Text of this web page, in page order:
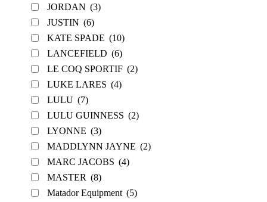
JORDAN (3)
JUSTIN (6)
KATE SPADE (10)
LANCEFIELD (6)
LE COQ SPORTIF (2)
LUKE LARES (4)
LULU (7)
LULU GUINNESS (2)
LYONNE (3)
MADDLYNN JAYNE (2)
MARC JACOBS (4)
MASTER (8)
Matador Equipment (5)